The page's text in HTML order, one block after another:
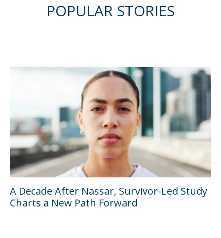
POPULAR STORIES
A Decade After Nassar, Survivor-Led Study
Charts a New Path Forward